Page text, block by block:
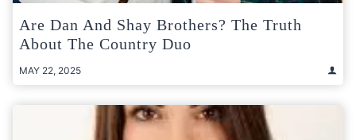
Are Dan And Shay Brothers? The Truth
About The Country Duo
MAY 22, 2025